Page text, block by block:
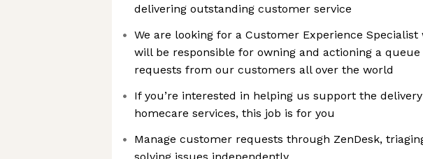
delivering outstanding customer service
We are looking for a Customer Experience Specialist
will be responsible for owning and actioning a queue
requests from our customers all over the world
If you’re interested in helping us support the
homecare services, this job is for you
Manage customer requests through ZenDesk,